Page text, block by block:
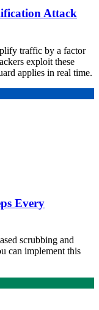
Attack
traffic by a factor
exploit these
applies in real time.
Every
scrubbing and
can implement this